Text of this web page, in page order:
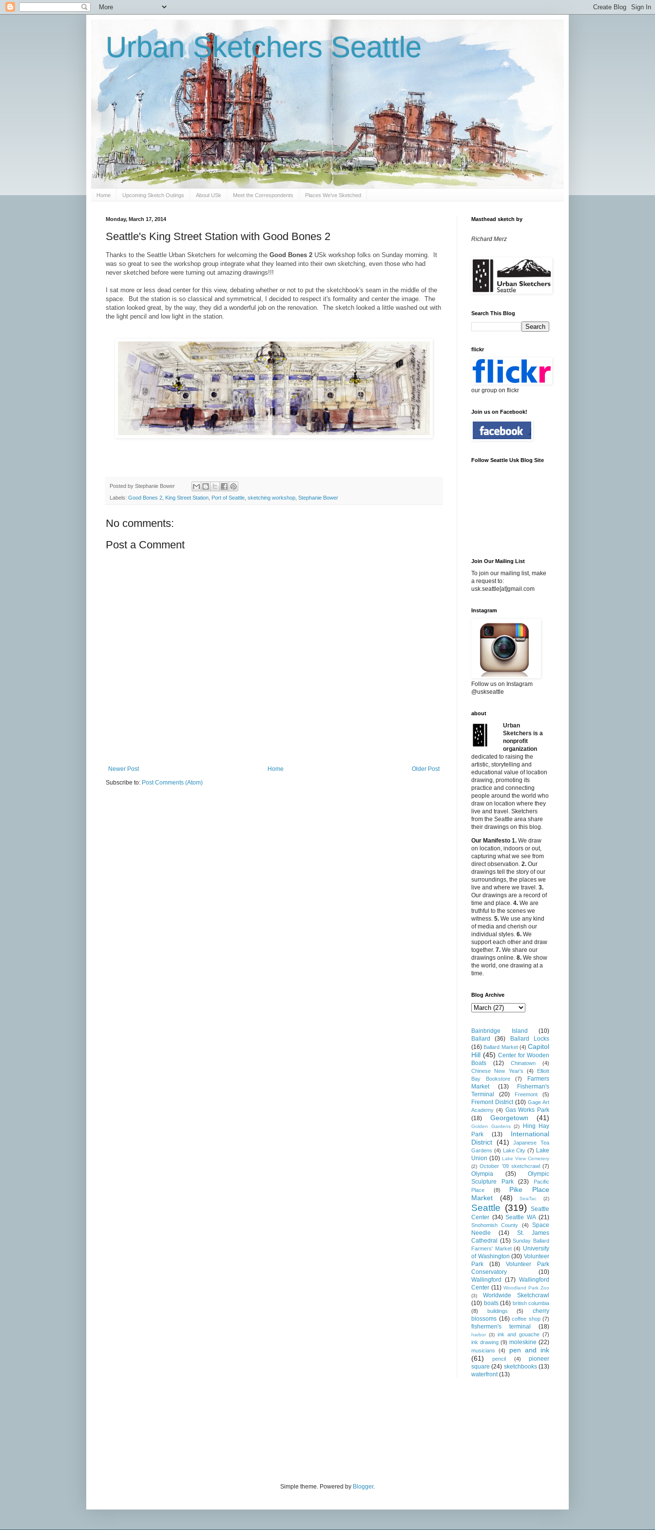
Urban Sketchers Seattle
Home Upcoming Sketch Outings About USk Meet the Correspondents Places We've Sketched
Monday, March 17, 2014
Seattle's King Street Station with Good Bones 2
Thanks to the Seattle Urban Sketchers for welcoming the Good Bones 2 USk workshop folks on Sunday morning. It
was so great to see the workshop group integrate what they learned into their own sketching, even those who had
never sketched before were turning out amazing drawings!!!
I sat more or less dead center for this view, debating whether or not to put the sketchbook's seam in the middle of the
space. But the station is so classical and symmetrical, I decided to respect it's formality and center the image. The
station looked great, by the way, they did a wonderful job on the renovation. The sketch looked a little washed out with
the light pencil and low light in the station.
Posted by Stephanie Bower
Labels: Good Bones 2 King Street Station Port of Seattle sketching workshop Stephanie Bower
No comments:
Post a Comment
Newer Post Older Post
Home
Subscribe to: Post Comments (Atom)
Masthead sketch by
Richard Merz
Search This Blog
flickr
our group on flickr
Join us on Facebook!
Follow Seattle Usk Blog Site
Join Our Mailing List
To join our mailing list, make
a request to:
usk.seattle[at]gmail.com
Instagram
Follow us on Instagram
@uskseattle
about
Urban
Sketchers is a
nonprofit
organization
dedicated to raising the
artistic, storytelling and
educational value of location
drawing, promoting its
practice and connecting
people around the world who
draw on location where they
live and travel. Sketchers
from the Seattle area share
their drawings on this blog.
Our Manifesto 1. We draw
on location, indoors or out,
capturing what we see from
direct observation. 2. Our
drawings tell the story of our
surroundings, the places we
live and where we travel. 3.
Our drawings are a record of
time and place. 4. We are
truthful to the scenes we
witness. 5. We use any kind
of media and cherish our
individual styles. 6. We
support each other and draw
together. 7. We share our
drawings online. 8. We show
the world, one drawing at a
time.
Blog Archive
Bainbridge Island
(10)
Ballard
(36)
Ballard Locks
(16) Ballard Market (4) Capitol
Hill (45) Center for Wooden
Boats
(12) Chinatown
(4)
Chinese New Year's
(4)
Elliott
Bay Bookstore
(7)
Farmers
Market
(13)
Fisherman's
Terminal
(20) Freemont (5)
Fremont District (10) Gage Art
Academy (4) Gas Works Park
(18)
Georgetown (41)
Golden Gardens (2)
Hing Hay
Park
(13)
International
District (41)
Japanese Tea
Gardens (4) Lake City (7) Lake
Union (10) Lake View Cemetery
(2) October '09 sketchcrawl (7)
Olympia (35)
Olympic
Sculpture Park
(23)
Pacific
Place
(8)
Pike Place
Market
(48) SeaTac (2)
Seattle (319)
Seattle
Center (34) Seattle WA (21)
Snohomish County (4)
Space
Needle
(14)
St. James
Cathedral (15) Sunday Ballard
Farmers' Market (4) University
of Washington (30) Volunteer
Park
(18)
Volunteer Park
Conservatory
(10)
Wallingford
(17) Wallingford
Center (11) Woodland Park Zoo
(3)
Worldwide Sketchcrawl
(10) boats (16) british columbia
(8)
buildings (5)
cherry
blossoms (16) coffee shop (7)
fishermen's terminal (18)
harbor (3) ink and gouache (7)
ink drawing (9) moleskine (22)
musicians (4)
pen and ink
(61)
pencil (4)
pioneer
square (24) sketchbooks (13)
waterfront (13)
Simple theme. Powered by Blogger.